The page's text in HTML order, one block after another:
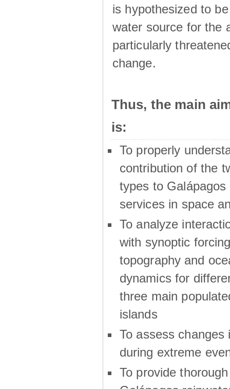
is hypothesized to
water source for the
particularly
change.
Thus, the main
is:
To properly
contribution of the
types to Galápagos
services in space
To analyze
with synoptic
topography and
dynamics for
three main
islands
To assess changes
during extreme
To provide